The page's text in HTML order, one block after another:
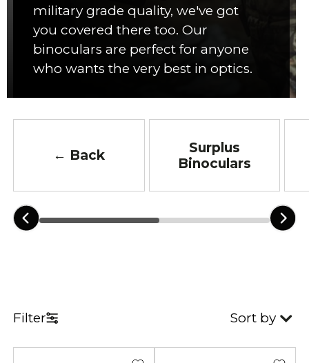
military grade quality, we've got
you covered there too. Our
binoculars are perfect for anyone
who wants the very best in optics.
← Back
Surplus
Binoculars
Filter Sort by